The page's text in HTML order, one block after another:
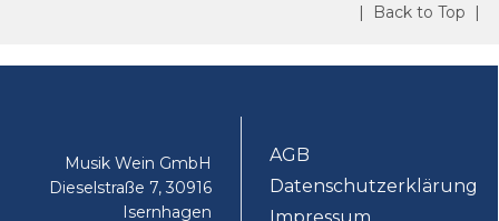
| Back to Top |
Musik Wein GmbH
Dieselstraße 7, 30916
Isernhagen
AGB
Datenschutzerklärung